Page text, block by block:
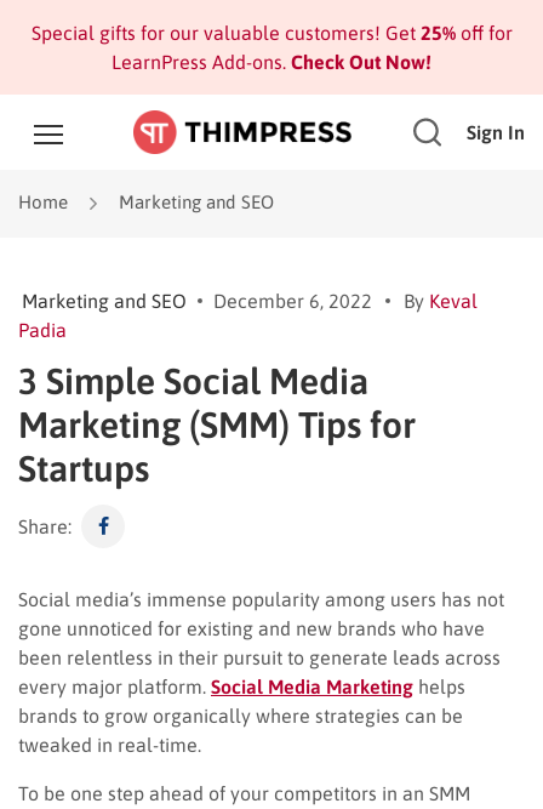
Special gifts for our valuable customers! Get 25%off for
LearnPress Add-ons. Check Out Now!
Sign In
Home Marketing and SEO
Marketing and SEO December 6, 2022 By Keval
Padia
3 Simple Social Media
Marketing (SMM) Tips for
Startups
Share:
Social media’s immense popularity among users has not
gone unnoticed for existing and new brands who have
been relentless in their pursuit to generate leads across
every major platform. Social Media Marketing helps
brands to grow organically where strategies can be
tweaked in real-time.
To be one step ahead of your competitors in an SMM